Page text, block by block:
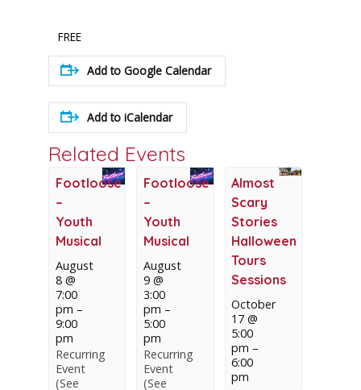
FREE
Add to Google Calendar
Add to iCalendar
Related Events
Footloose
–
Youth
Musical
August
8 @
7:00
pm –
9:00
pm
Recurring
Event
(See
Footloose
–
Youth
Musical
August
9 @
3:00
pm –
5:00
pm
Recurring
Event
(See
Almost
Scary
Stories
Halloween
Tours
Sessions
October
17 @
5:00
pm –
6:00
pm